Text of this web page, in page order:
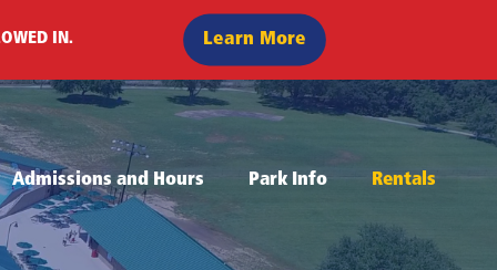
IN. Learn More
Admissions and Hours Park Info Rentals